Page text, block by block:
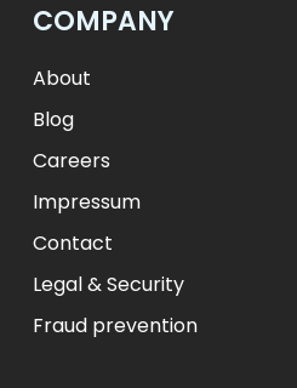
ft HUF
zł PLN
COMPANY
About
Blog
Careers
Impressum
Contact
Legal & Security
Fraud prevention